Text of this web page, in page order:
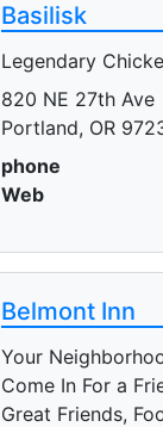
Basilisk
Legendary
820 NE 27th Ave
Portland, OR
phone
Web
Belmont Inn
Your
Come In For a
Great Friends,